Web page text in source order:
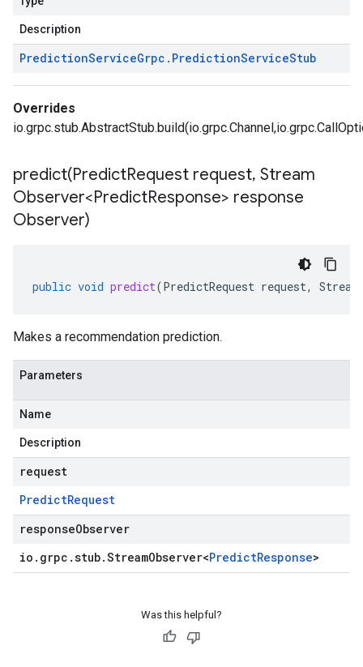
Description
PredictionServiceGrpc . PredictionServiceStub
Overrides
predict(PredictRequest request, Stream
Observer<PredictResponse> response
Observer)
public void predict(PredictRequest request,
Makes a recommendation prediction.
Parameters
Name
Description
request
PredictRequest
responseObserver
io . grpc .stub.StreamObserver<PredictResponse>
Was this helpful?